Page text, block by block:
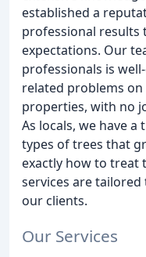
established a
professional results
expectations. Our
professionals is
related problems
properties, with no
As locals, we have
types of trees that
exactly how to treat
services are
our clients.
Our Services